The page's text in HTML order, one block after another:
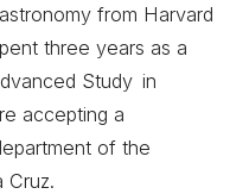
from Harvard
three years as a
Study in
accepting a
of the
Cruz.